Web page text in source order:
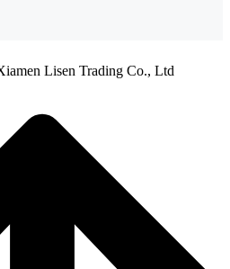
Lisen Trading Co., Ltd